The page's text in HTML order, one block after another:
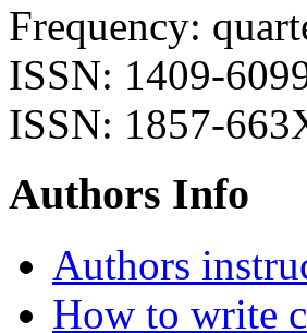
Frequency:
ISSN: 1409-
ISSN: 1857-
Authors Info
Authors
How to write